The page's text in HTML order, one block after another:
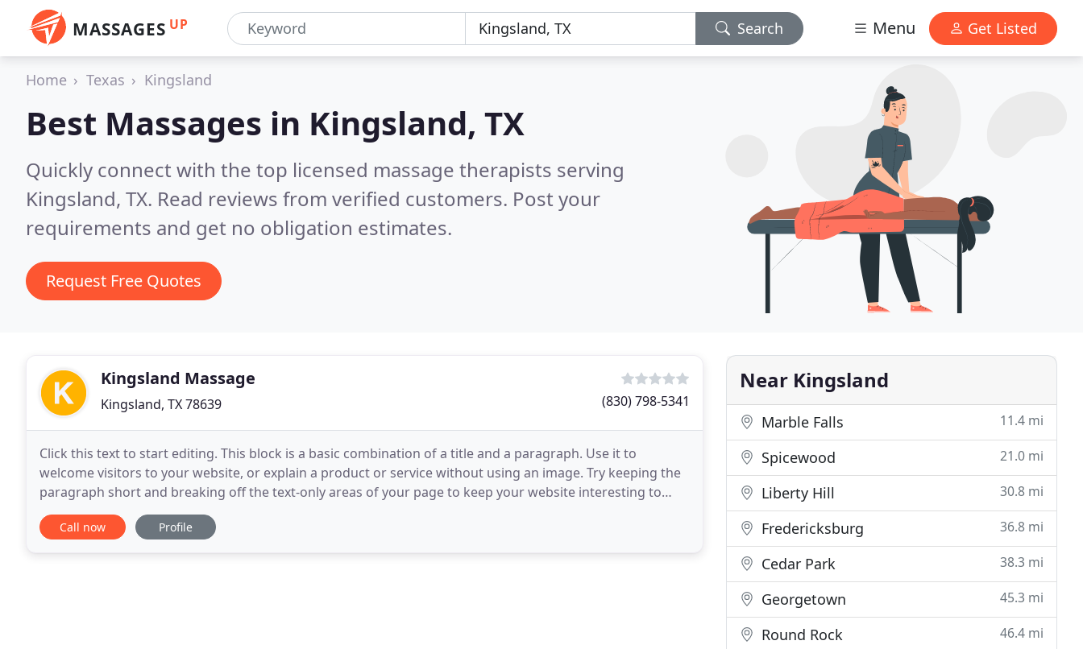
MASSAGES UP Search Menu Get Listed
Home Texas Kingsland
Best Massages in Kingsland, TX
Quickly connect with the top licensed massage therapists serving
Kingsland, TX. Read reviews from verified customers. Post your
requirements and get no obligation estimates.
Request Free Quotes
Kingsland Massage
Kingsland, TX 78639 (830) 798-5341
Click this text to start editing. This block is a basic combination of a title and a paragraph. Use it to
welcome visitors to your website, or explain a product or service without using an image. Try keeping the
paragraph short and breaking off the text-only areas of your page to keep your website interesting to
visitors. Kingsland Massage & Co is quaint
Call now Profile
Near Kingsland
Marble Falls 11.4 mi
Spicewood 21.0 mi
Liberty Hill 30.8 mi
Fredericksburg 36.8 mi
Cedar Park 38.3 mi
Georgetown 45.3 mi
Round Rock 46.4 mi